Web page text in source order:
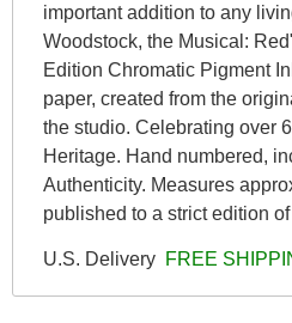
important addition to any
Woodstock, the Musical:
Edition Chromatic Pigment
paper, created from the
the studio. Celebrating over
Heritage. Hand numbered,
Authenticity. Measures
published to a strict edition
U.S. Delivery FREE